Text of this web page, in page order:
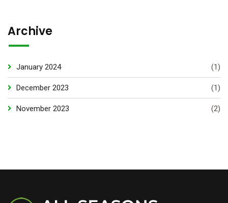
Archive
January 2024 (1)
December 2023 (1)
November 2023 (2)